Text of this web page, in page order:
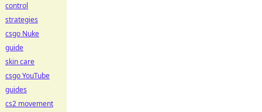
control
strategies
csgo Nuke
guide
skin care
csgo YouTube
guides
cs2 movement